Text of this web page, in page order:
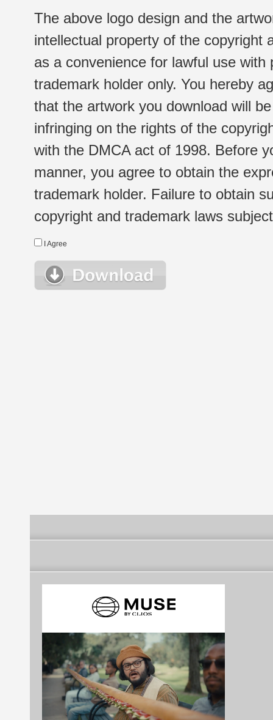
The above logo design and the
intellectual property of the copyright
as a convenience for lawful use
trademark holder only. You hereby
that the artwork you download will
infringing on the rights of the
with the DMCA act of 1998. Before
manner, you agree to obtain the
trademark holder. Failure to obtain
copyright and trademark laws
I Agree